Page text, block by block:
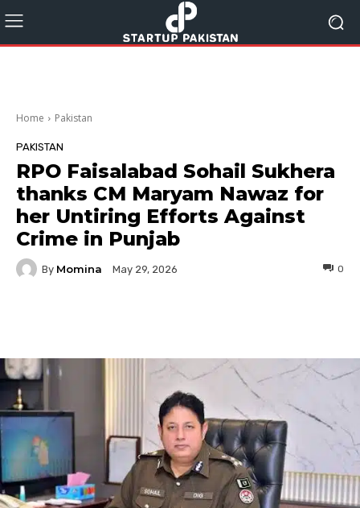
Home Pakistan
PAKISTAN
RPO Faisalabad Sohail Sukhera
thanks CM Maryam Nawaz for
her Untiring Efforts Against
Crime in Punjab
By Momina May 29, 2026 0